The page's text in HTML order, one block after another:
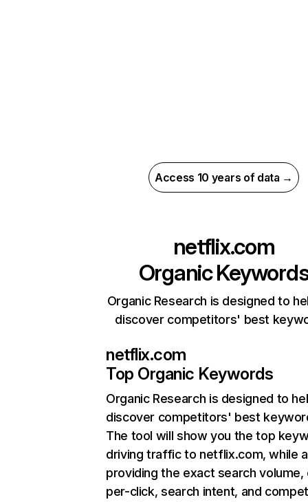
Access 10 years of data →
netflix.com
Organic
Organic Research is designed to
discover competitors' best
netflix.com
Top Organic Keywords
Organic Research is designed to
discover competitors' best
The tool will show you the top
driving traffic to netflix.com, while
providing the exact search
per-click, search intent, and